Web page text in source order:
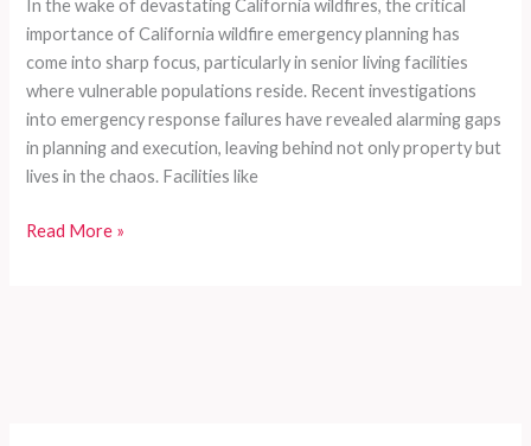
In the wake of devastating California wildfires, the critical
importance of California wildfire emergency planning has
come into sharp focus, particularly in senior living facilities
where vulnerable populations reside. Recent investigations
into emergency response failures have revealed alarming gaps
in planning and execution, leaving behind not only property but
lives in the chaos. Facilities like
Emergency
Read More »